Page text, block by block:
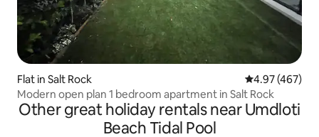
Flat in Salt Rock 4.97 out of 5
4.97 (467)
Modern open plan 1 bedroom apartment in Salt Rock
Other great holiday rentals near Umdloti
Beach Tidal Pool